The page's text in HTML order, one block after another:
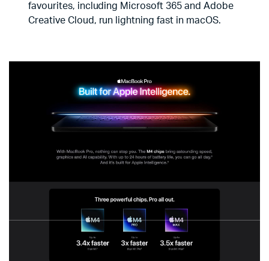
favourites, including Microsoft 365 and Adobe
Creative Cloud, run lightning fast in macOS.